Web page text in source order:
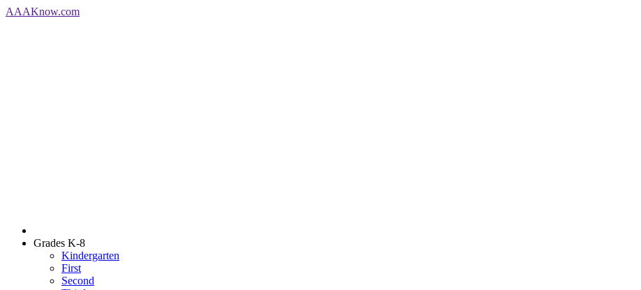
AAAKnow.com
Grades K-8
Kindergarten
First
Second